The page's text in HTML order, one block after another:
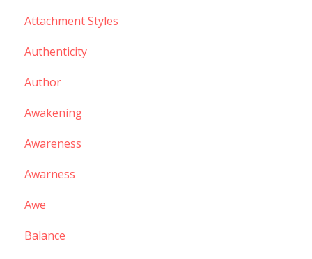
Attachment Styles
Authenticity
Author
Awakening
Awareness
Awarness
Awe
Balance